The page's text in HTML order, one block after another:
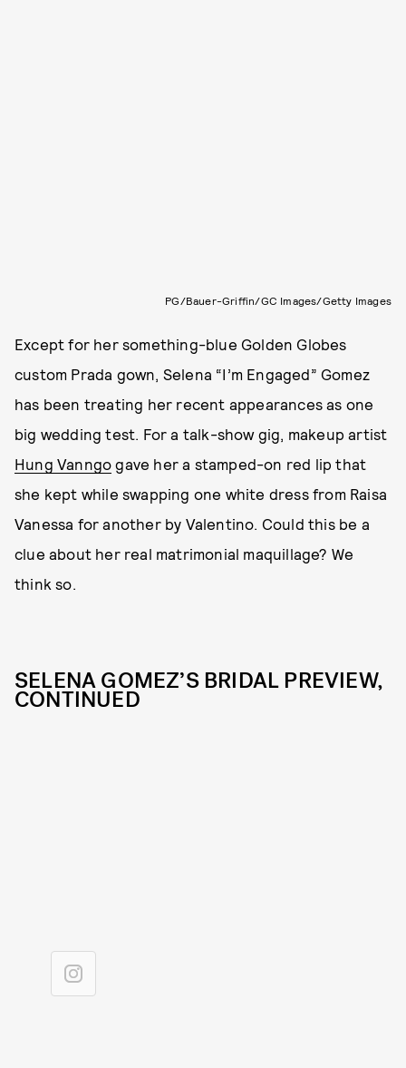
PG/Bauer-Griffin/GC Images/Getty Images
Except for her something-blue Golden Globes
custom Prada gown, Selena “I’m Engaged” Gomez
has been treating her recent appearances as one
big wedding test. For a talk-show gig, makeup artist
Hung Vanngo gave her a stamped-on red lip that
she kept while swapping one white dress from Raisa
Vanessa for another by Valentino. Could this be a
clue about her real matrimonial maquillage? We
think so.
SELENA GOMEZ’S BRIDAL PREVIEW,
CONTINUED